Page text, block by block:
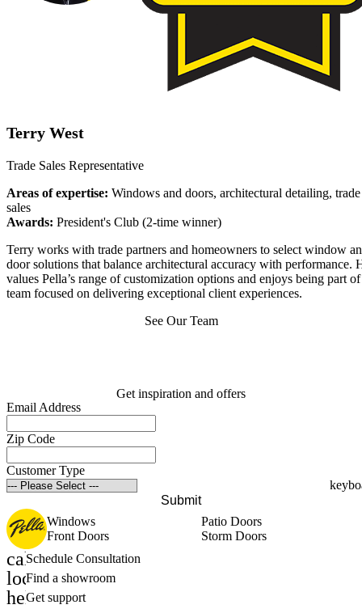
Terry West
Trade Sales Representative
Areas of expertise: Windows and doors, architectural detailing, trade
sales
Awards: President's Club (2-time winner)
Terry works with trade partners and homeowners to select window
door solutions that balance architectural accuracy with performance.
values Pella’s range of customization options and enjoys being part
team focused on delivering exceptional client experiences.
See Our Team
Get inspiration and offers
Email Address
Zip Code
Customer Type
Submit
Windows
Patio Doors
Front Doors
Storm Doors
calendar_month
Schedule Consultation
location_on
Find a showroom
help_outline
Get support